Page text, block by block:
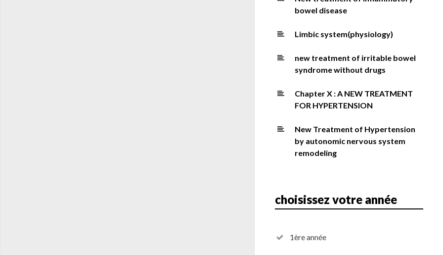
bowel disease
Limbic system(physiology)
new treatment of irritable bowel
syndrome without drugs
Chapter X : A NEW TREATMENT
FOR HYPERTENSION
New Treatment of Hypertension
by autonomic nervous system
remodeling
choisissez votre année
1ère année